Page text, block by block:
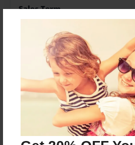
Sales Term
Everyone
Preview Limit
88 pages
About Author
Darron Jones
Joined: Oct-25-2020